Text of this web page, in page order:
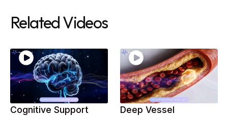
Related Videos
Cognitive Support
Deep Vessel